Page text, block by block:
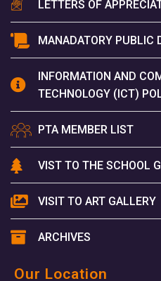
LETTERS OF
MANADATORY PUBLIC
INFORMATION AND
TECHNOLOGY (ICT)
PTA MEMBER LIST
VIST TO THE SCHOOL
VISIT TO ART GALLERY
ARCHIVES
Our Location